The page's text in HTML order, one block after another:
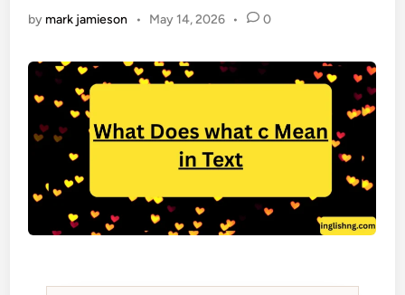
by mark jamieson • May 14, 2026 • 0